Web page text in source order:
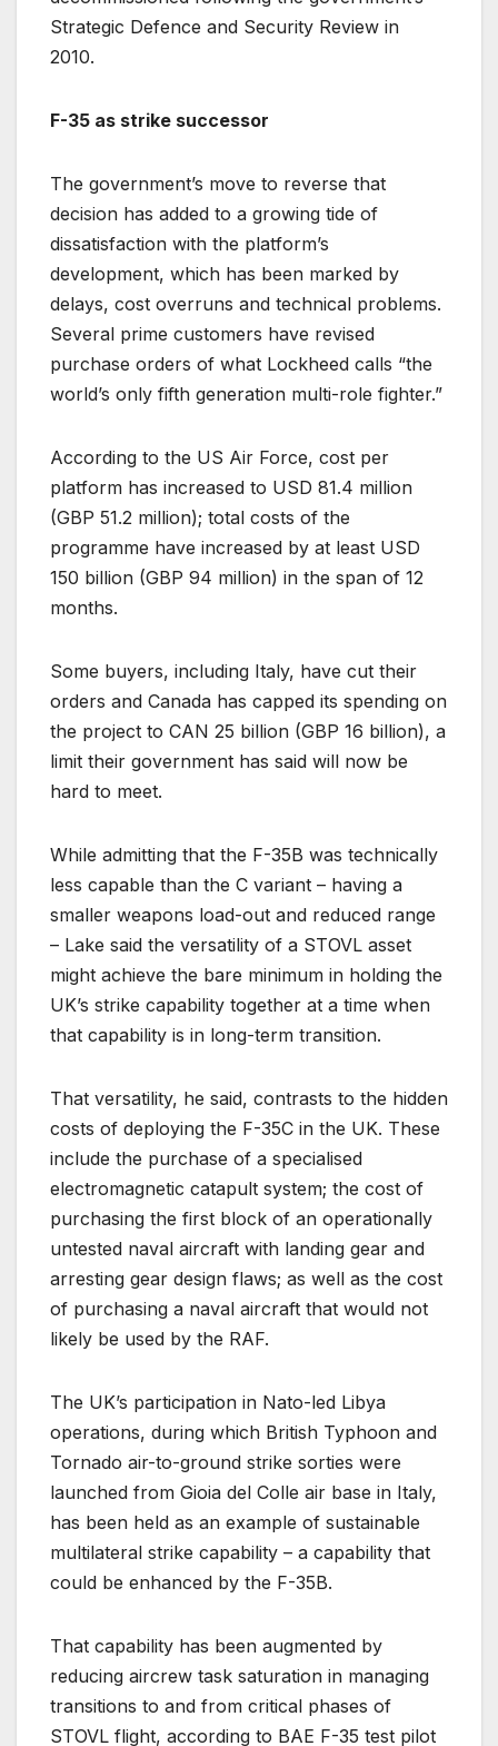
Strategic Defence and Security Review in
2010.
F-35 as strike successor
The government’s move to reverse that
decision has added to a growing tide of
dissatisfaction with the platform’s
development, which has been marked by
delays, cost overruns and technical problems.
Several prime customers have revised
purchase orders of what Lockheed calls “the
world’s only fifth generation multi-role fighter.”
According to the US Air Force, cost per
platform has increased to USD 81.4 million
(GBP 51.2 million); total costs of the
programme have increased by at least USD
150 billion (GBP 94 million) in the span of 12
months.
Some buyers, including Italy, have cut their
orders and Canada has capped its spending on
the project to CAN 25 billion (GBP 16 billion), a
limit their government has said will now be
hard to meet.
While admitting that the F-35B was technically
less capable than the C variant – having a
smaller weapons load-out and reduced range
– Lake said the versatility of a STOVL asset
might achieve the bare minimum in holding the
UK’s strike capability together at a time when
that capability is in long-term transition.
That versatility, he said, contrasts to the hidden
costs of deploying the F-35C in the UK. These
include the purchase of a specialised
electromagnetic catapult system; the cost of
purchasing the first block of an operationally
untested naval aircraft with landing gear and
arresting gear design flaws; as well as the cost
of purchasing a naval aircraft that would not
likely be used by the RAF.
The UK’s participation in Nato-led Libya
operations, during which British Typhoon and
Tornado air-to-ground strike sorties were
launched from Gioia del Colle air base in Italy,
has been held as an example of sustainable
multilateral strike capability – a capability that
could be enhanced by the F-35B.
That capability has been augmented by
reducing aircrew task saturation in managing
transitions to and from critical phases of
STOVL flight, according to BAE F-35 test pilot